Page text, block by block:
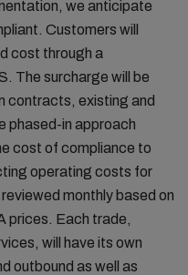
we anticipate
Customers will
cost through a
The surcharge will be
contracts, existing and
phased-in approach
cost of compliance to
operating costs for
monthly based on
prices. Each trade,
will have its own
outbound as well as